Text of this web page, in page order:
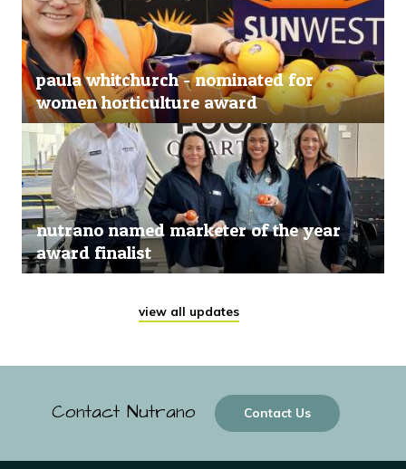
paula whitchurch - nominated for
women horticulture award
nutrano named marketer of the year
award finalist
view all updates
Contact Nutrano Contact Us